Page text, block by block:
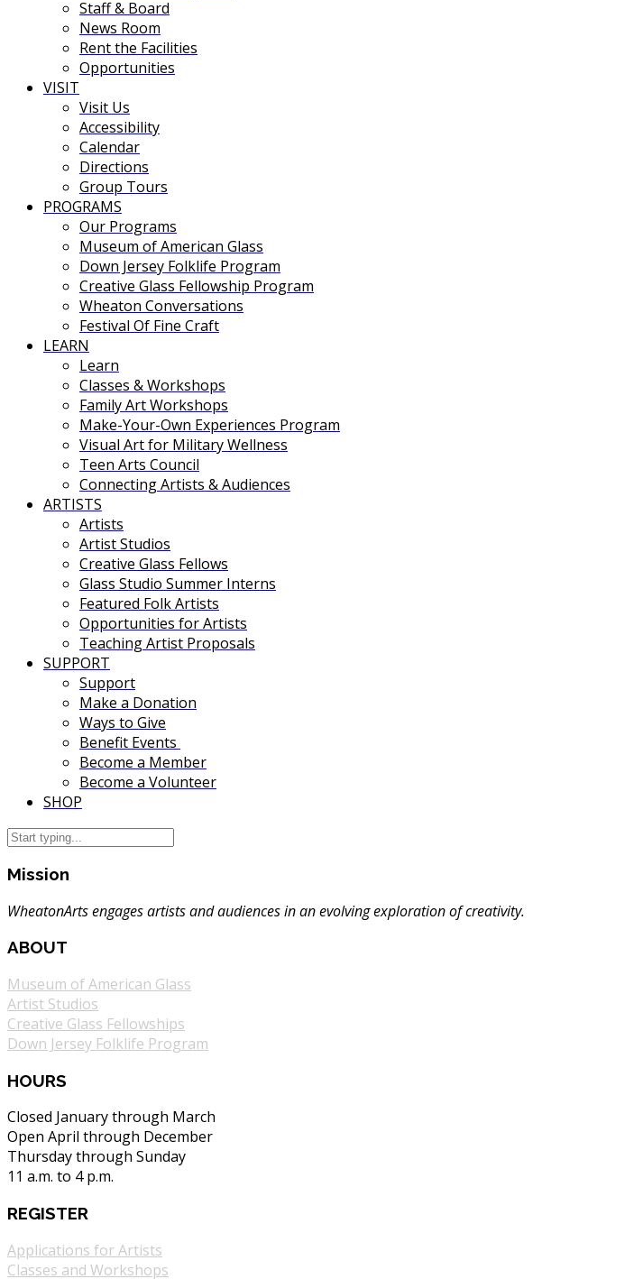
Staff & Board
News Room
Rent the Facilities
Opportunities
VISIT
Visit Us
Accessibility
Calendar
Directions
Group Tours
PROGRAMS
Our Programs
Museum of American Glass
Down Jersey Folklife Program
Creative Glass Fellowship Program
Wheaton Conversations
Festival Of Fine Craft
LEARN
Learn
Classes & Workshops
Family Art Workshops
Make-Your-Own Experiences Program
Visual Art for Military Wellness
Teen Arts Council
Connecting Artists & Audiences
ARTISTS
Artists
Artist Studios
Creative Glass Fellows
Glass Studio Summer Interns
Featured Folk Artists
Opportunities for Artists
Teaching Artist Proposals
SUPPORT
Support
Make a Donation
Ways to Give
Benefit Events
Become a Member
Become a Volunteer
SHOP
Mission
WheatonArts engages artists and audiences in an evolving exploration of creativity.
ABOUT
Museum of American Glass
Artist Studios
Creative Glass Fellowships
Down Jersey Folklife Program
HOURS
Closed January through March
Open April through December
Thursday through Sunday
11 a.m. to 4 p.m.
REGISTER
Applications for Artists
Classes and Workshops